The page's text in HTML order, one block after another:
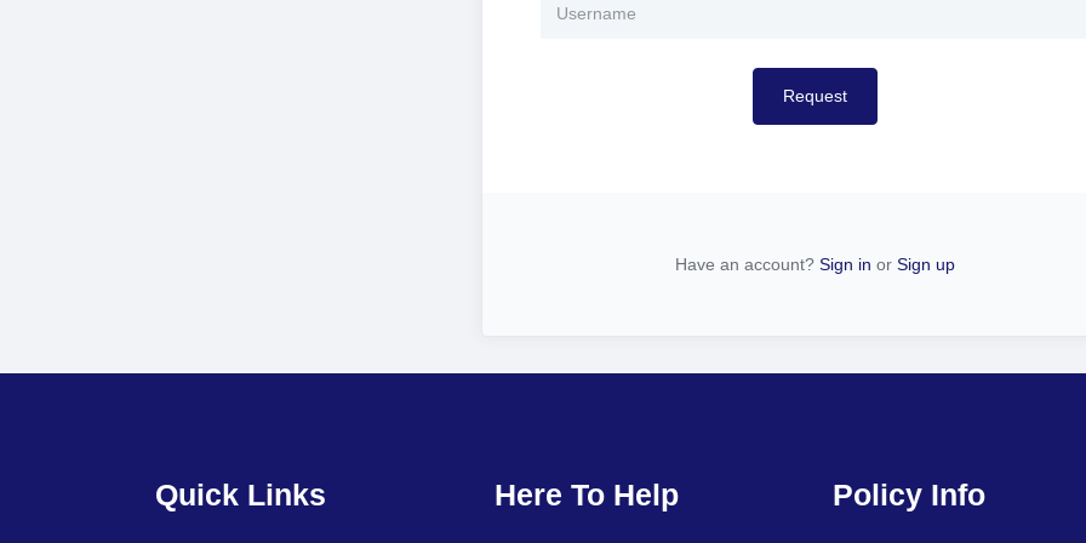
Request
Have an account? Sign in or Sign up
Quick Links Here To Help Policy Info